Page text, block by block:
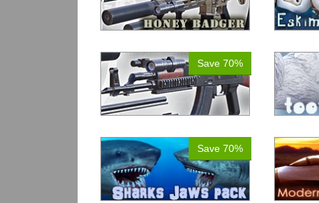
Save 70%
Save 70%